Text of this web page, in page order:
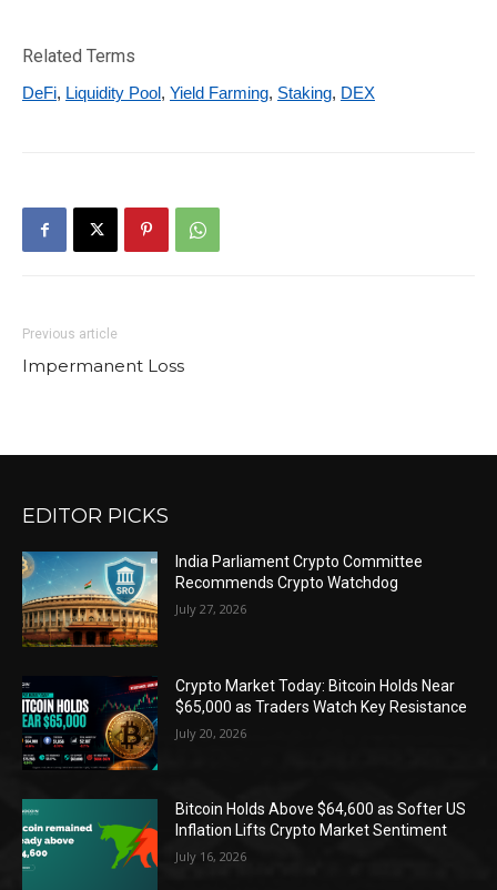
Related Terms
DeFi, Liquidity Pool, Yield Farming, Staking, DEX
Previous article
Impermanent Loss
EDITOR PICKS
India Parliament Crypto Committee
Recommends Crypto Watchdog
July 27, 2026
Crypto Market Today: Bitcoin Holds Near
$65,000 as Traders Watch Key Resistance
July 20, 2026
Bitcoin Holds Above $64,600 as Softer US
Inflation Lifts Crypto Market Sentiment
July 16, 2026